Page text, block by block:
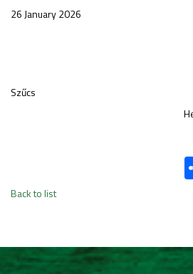
26 January 2026
Prof. Dr.
Szűcs
Head of the
Back to list